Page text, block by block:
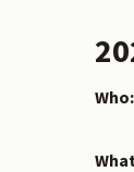
Who: